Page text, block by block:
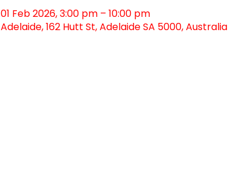
01 Feb 2026, 3:00 pm – 10:00 pm
Adelaide, 162 Hutt St, Adelaide SA 5000, Australia